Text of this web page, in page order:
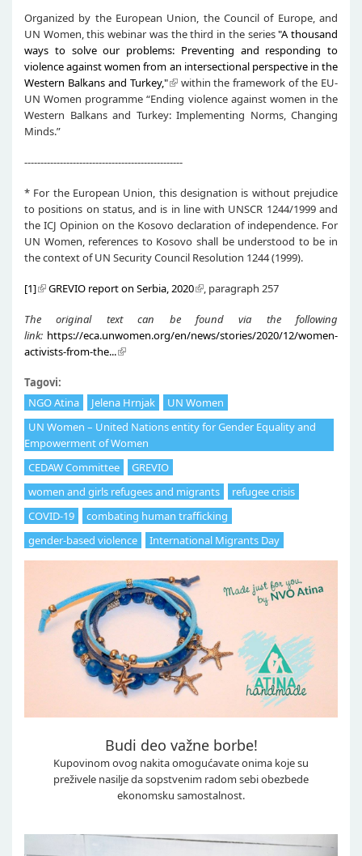
Organized by the European Union, the Council of Europe, and
UN Women, this webinar was the third in the series"A thousand
ways to solve our problems: Preventing and responding to
violence against women from an intersectional perspective in the
Western Balkans and Turkey,"
within the framework of the EU-
UN Women programme “Ending violence against women in the
Western Balkans and Turkey: Implementing Norms, Changing
Minds.”
-------------------------------------------------
* For the European Union, this designation is without prejudice
to positions on status, and is in line with UNSCR 1244/1999 and
the ICJ Opinion on the Kosovo declaration of independence. For
UN Women, references to Kosovo shall be understood to be in
the context of UN Security Council Resolution 1244 (1999).
[1] GREVIO report on Serbia, 2020 , paragraph 257
The original text can be found via the following
link: https://eca.unwomen.org/en/news/stories/2020/12/women-
activists-from-the...
Tagovi:
NGO Atina
Jelena Hrnjak
UN Women
UN Women – United Nations entity for Gender Equality and
Empowerment of Women
CEDAW Committee
GREVIO
women and girls refugees and migrants
refugee crisis
COVID-19
combating human trafficking
gender-based violence
International Migrants Day
Budi deo važne borbe!
Kupovinom ovog nakita omogućavate onima koje su
preživele nasilje da sopstvenim radom sebi obezbede
ekonomsku samostalnost.